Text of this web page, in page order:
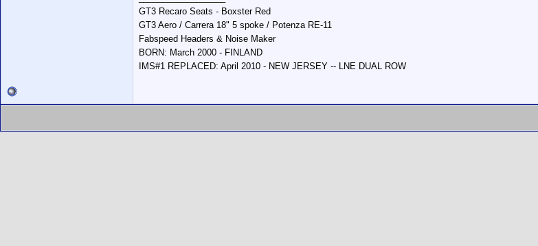
GT3 Recaro Seats - Boxster Red
GT3 Aero / Carrera 18" 5 spoke / Potenza RE-11
Fabspeed Headers & Noise Maker
BORN: March 2000 - FINLAND
IMS#1 REPLACED: April 2010 - NEW JERSEY -- LNE DUAL ROW